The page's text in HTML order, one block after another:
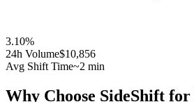
3.10%
24h Volume$10,856
Avg Shift Time~2 min
Why Choose SideShift for